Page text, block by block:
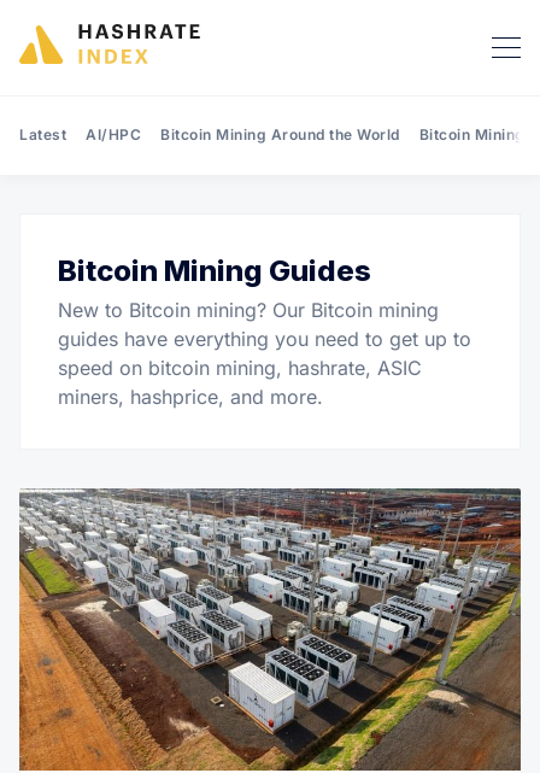
Latest AI/HPC Bitcoin Mining Around the World Bitcoin Mining
Bitcoin Mining Guides
New to Bitcoin mining? Our Bitcoin mining
guides have everything you need to get up to
speed on bitcoin mining, hashrate, ASIC
miners, hashprice, and more.